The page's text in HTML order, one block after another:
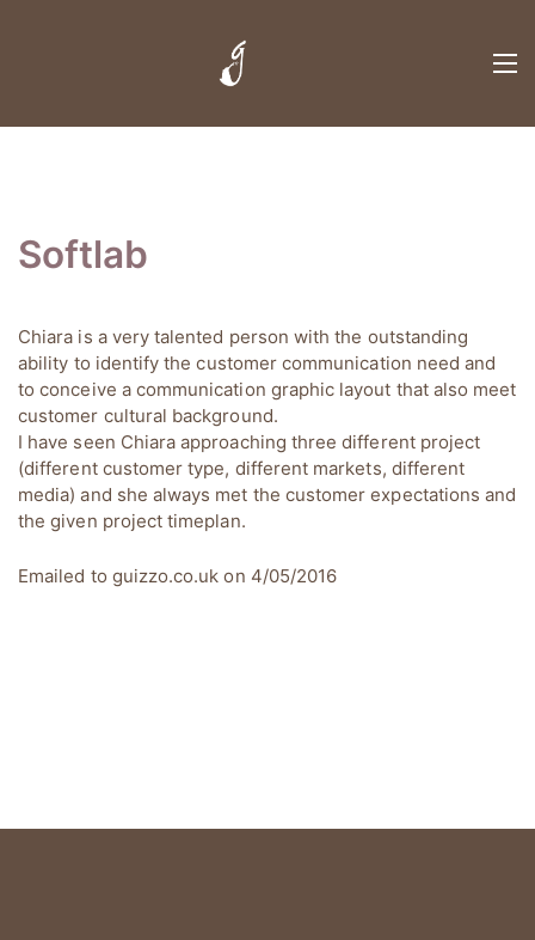
Softlab
Chiara is a very talented person with the outstanding
ability to identify the customer communication need and
to conceive a communication graphic layout that also meet
customer cultural background.
I have seen Chiara approaching three different project
(different customer type, different markets, different
media) and she always met the customer expectations and
the given project timeplan.
Emailed to guizzo.co.uk on 4/05/2016